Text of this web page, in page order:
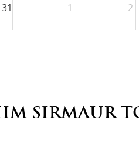
31 1 2
SIRMAUR